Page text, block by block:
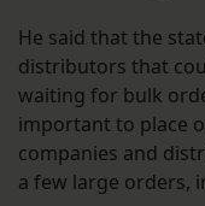
He said that the
distributors that
waiting for bulk
important to place
companies and
a few large orders,